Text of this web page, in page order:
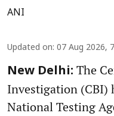
ANI
Updated on: 07 Aug 2026,
New Delhi: The
Investigation (CBI)
National Testing